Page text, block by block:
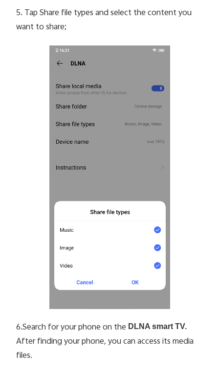
5. Tap Share file types and select the content you
want to share;
6.Search for your phone on the DLNA smart TV.
After finding your phone, you can access its media
files.